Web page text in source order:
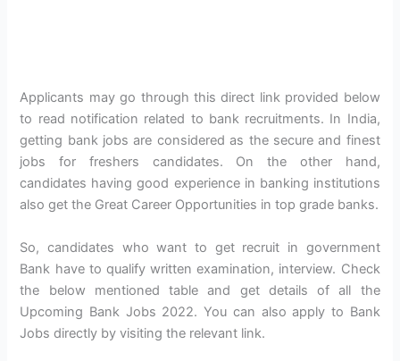
Applicants may go through this direct link provided below
to read notification related to bank recruitments. In India,
getting bank jobs are considered as the secure and finest
jobs for freshers candidates. On the other hand,
candidates having good experience in banking institutions
also get the Great Career Opportunities in top grade banks.
So, candidates who want to get recruit in government
Bank have to qualify written examination, interview. Check
the below mentioned table and get details of all the
Upcoming Bank Jobs 2022. You can also apply to Bank
Jobs directly by visiting the relevant link.